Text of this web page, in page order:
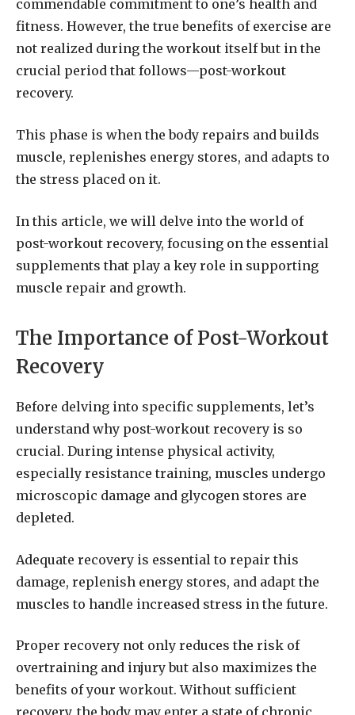
commendable commitment to one’s health and
fitness. However, the true benefits of exercise are
not realized during the workout itself but in the
crucial period that follows—post-workout
recovery.
This phase is when the body repairs and builds
muscle, replenishes energy stores, and adapts to
the stress placed on it.
In this article, we will delve into the world of
post-workout recovery, focusing on the essential
supplements that play a key role in supporting
muscle repair and growth.
The Importance of Post-Workout
Recovery
Before delving into specific supplements, let’s
understand why post-workout recovery is so
crucial. During intense physical activity,
especially resistance training, muscles undergo
microscopic damage and glycogen stores are
depleted.
Adequate recovery is essential to repair this
damage, replenish energy stores, and adapt the
muscles to handle increased stress in the future.
Proper recovery not only reduces the risk of
overtraining and injury but also maximizes the
benefits of your workout. Without sufficient